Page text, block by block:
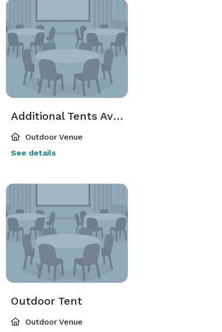
Additional Tents Available
Outdoor Venue
See details
Outdoor Tent
Outdoor Venue